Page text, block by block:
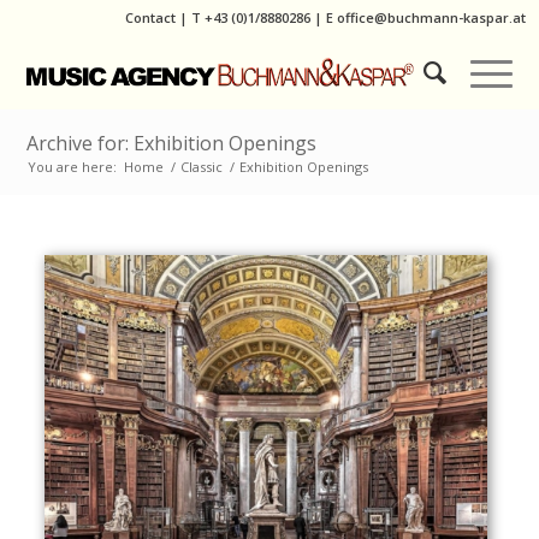
Contact | T +43 (0)1/8880286| E office@buchmann-kaspar.at
Archive for: Exhibition Openings
You are here: Home / Classic / Exhibition Openings